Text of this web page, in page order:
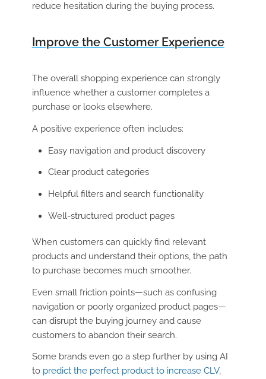
reduce hesitation during the buying process.
Improve the Customer Experience
The overall shopping experience can strongly
influence whether a customer completes a
purchase or looks elsewhere.
A positive experience often includes:
Easy navigation and product discovery
Clear product categories
Helpful filters and search functionality
Well-structured product pages
When customers can quickly find relevant
products and understand their options, the path
to purchase becomes much smoother.
Even small friction points—such as confusing
navigation or poorly organized product pages—
can disrupt the buying journey and cause
customers to abandon their search.
Some brands even go a step further by using AI
to predict the perfect product to increase CLV,